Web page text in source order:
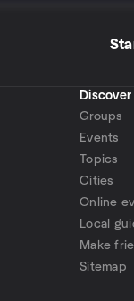
Discover
Groups
Events
Topics
Cities
Online
Local
Make
Sitemap